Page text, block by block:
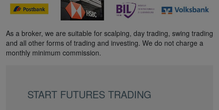
As a broker, we are suitable for scalping, day trading, swing trading
and all other forms of trading and investing. We do not charge a
monthly minimum commission.
START FUTURES TRADING